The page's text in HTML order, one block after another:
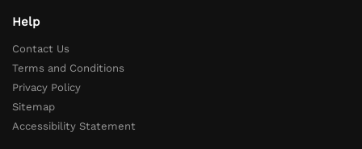
Help
Contact Us
Terms and Conditions
Privacy Policy
Sitemap
Accessibility Statement